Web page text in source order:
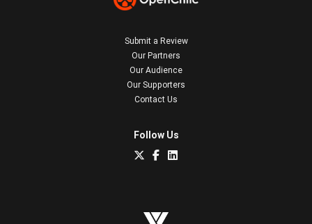
Submit a Review
Our Partners
Our Audience
Our Supporters
Contact Us
Follow Us